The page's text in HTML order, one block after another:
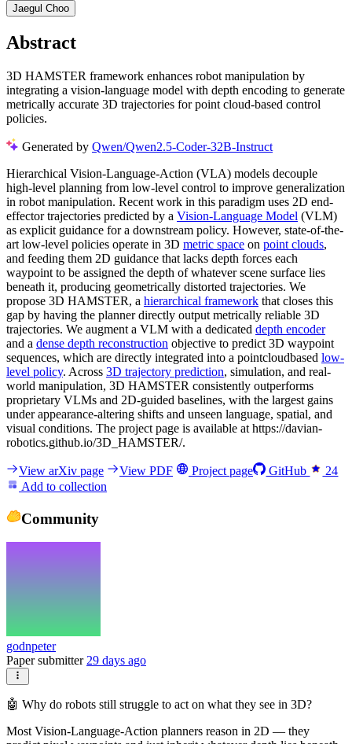
Jaegul Choo
Abstract
3D HAMSTER framework enhances robot manipulation by
integrating a vision-language model with depth encoding to generate
metrically accurate 3D trajectories for point cloud-based control
policies.
Generated by Qwen/Qwen2.5-Coder-32B-Instruct
Hierarchical Vision-Language-Action (VLA) models decouple
high-level planning from low-level control to improve generalization
in robot manipulation. Recent work in this paradigm uses 2D end-
effector trajectories predicted by a Vision-Language Model (VLM)
as explicit guidance for a downstream policy. However, state-of-the-
art low-level policies operate in 3D metric space on point clouds,
and feeding them 2D guidance that lacks depth forces each
waypoint to be assigned the depth of whatever scene surface lies
beneath it, producing geometrically distorted trajectories. We
propose 3D HAMSTER, a hierarchical framework that closes this
gap by having the planner directly output metrically reliable 3D
trajectories. We augment a VLM with a dedicated depth encoder
and a dense depth reconstruction objective to predict 3D waypoint
sequences, which are directly integrated into a pointcloudbased low-
level policy. Across 3D trajectory prediction, simulation, and real-
world manipulation, 3D HAMSTER consistently outperforms
proprietary VLMs and 2D-guided baselines, with the largest gains
under appearance-altering shifts and unseen language, spatial, and
visual conditions. The project page is available at https://davian-
robotics.github.io/3D_HAMSTER/.
View arXiv page View PDF Project page GitHub
24
Add to collection
Community
godnpeter
Paper submitter 29 days ago
🤖 Why do robots still struggle to act on what they see in 3D?
Most Vision-Language-Action planners reason in 2D — they